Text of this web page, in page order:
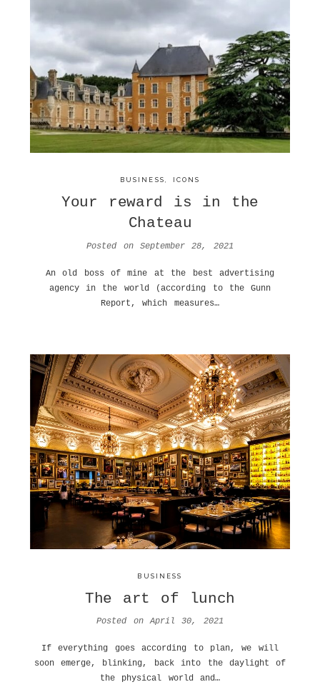
BUSINESS, ICONS
Your reward is in the
Chateau
Posted on September 28, 2021
An old boss of mine at the best advertising
agency in the world (according to the Gunn
Report, which measures…
BUSINESS
The art of lunch
Posted onApril 30, 2021
If everything goes according to plan, we will
soon emerge, blinking, back into the daylight of
the physical world and…